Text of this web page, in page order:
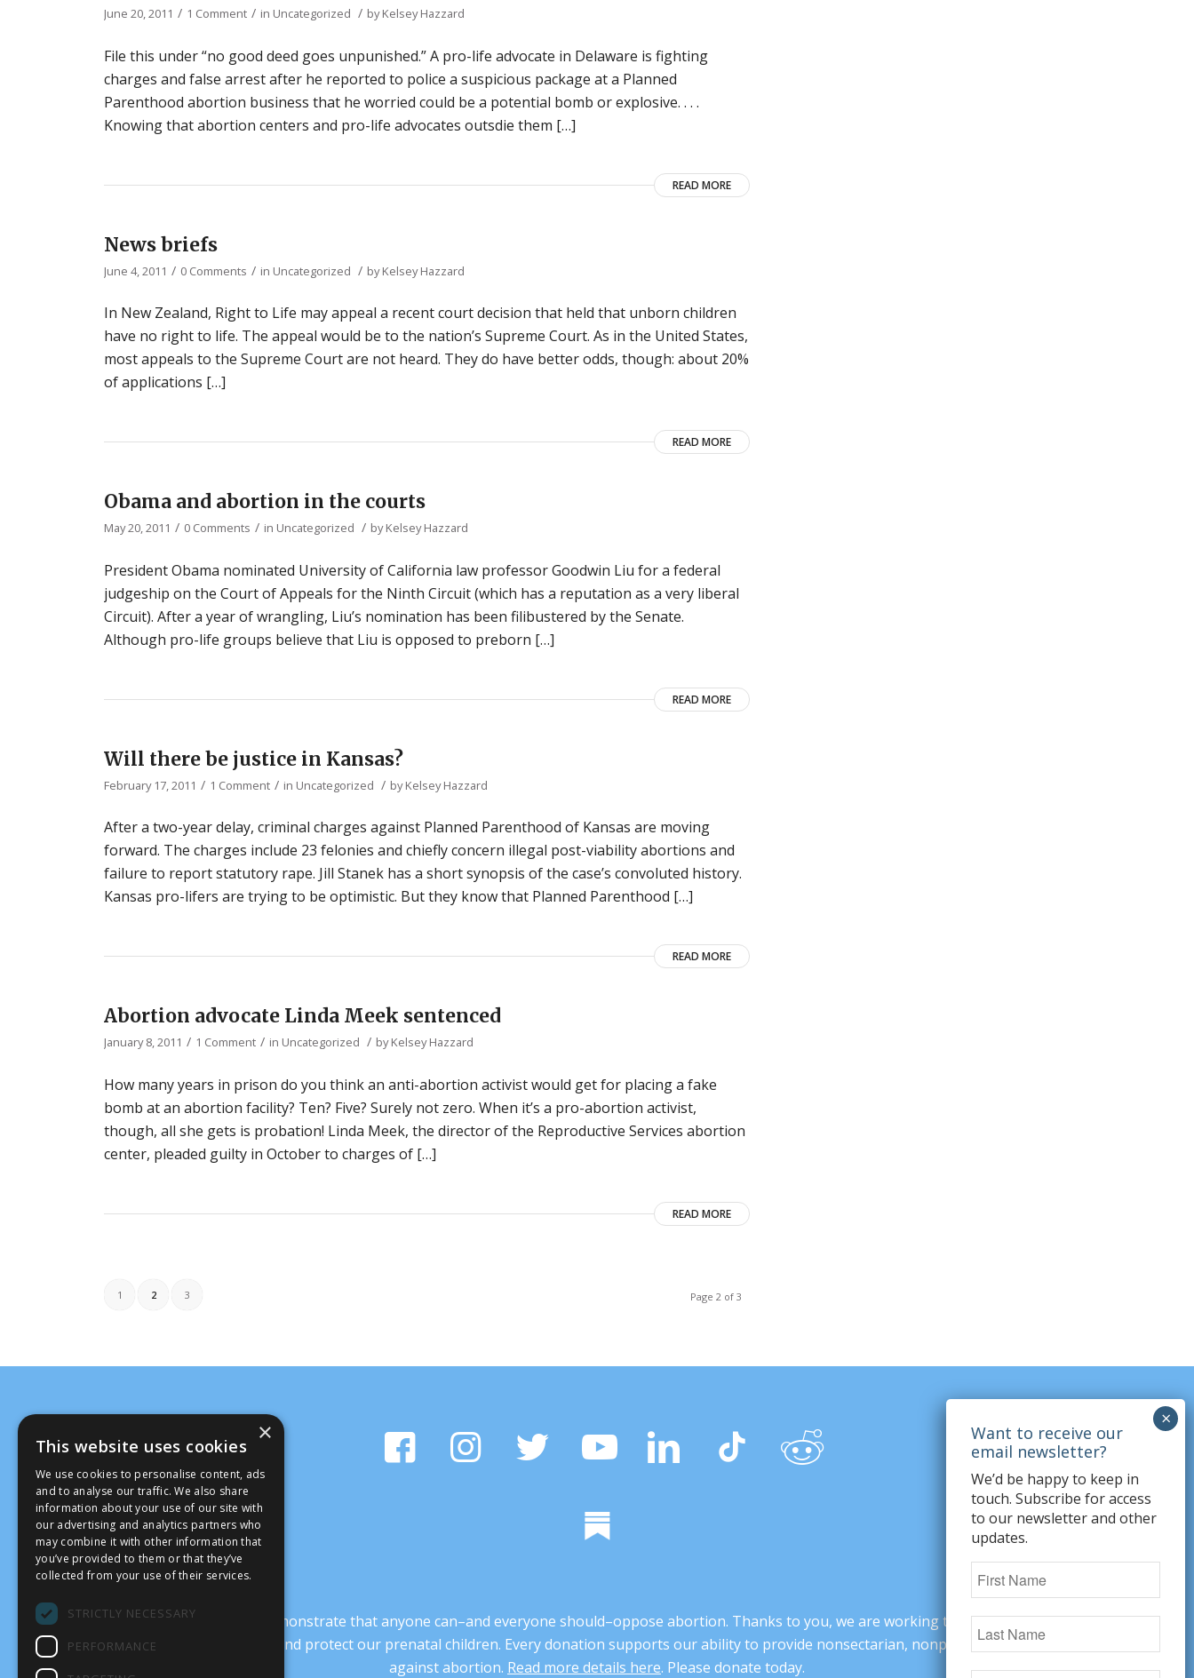
June 20, 2011 / 1 Comment / in Uncategorized / byKelsey Hazzard
File this under “no good deed goes unpunished.” A pro-life advocate in Delaware is fighting
charges and false arrest after he reported to police a suspicious package at a Planned
Parenthood abortion business that he worried could be a potential bomb or explosive. . . .
Knowing that abortion centers and pro-life advocates outsdie them […]
READ MORE
News briefs
June 4, 2011 / 0 Comments / in Uncategorized / byKelsey Hazzard
In New Zealand, Right to Life may appeal a recent court decision that held that unborn children
have no right to life. The appeal would be to the nation’s Supreme Court. As in the United States,
most appeals to the Supreme Court are not heard. They do have better odds, though: about 20%
of applications […]
READ MORE
Obama and abortion in the courts
May 20, 2011 / 0 Comments / in Uncategorized / byKelsey Hazzard
President Obama nominated University of California law professor Goodwin Liu for a federal
judgeship on the Court of Appeals for the Ninth Circuit (which has a reputation as a very liberal
Circuit). After a year of wrangling, Liu’s nomination has been filibustered by the Senate.
Although pro-life groups believe that Liu is opposed to preborn […]
READ MORE
Will there be justice in Kansas?
February 17, 2011 / 1 Comment / in Uncategorized / byKelsey Hazzard
After a two-year delay, criminal charges against Planned Parenthood of Kansas are moving
forward. The charges include 23 felonies and chiefly concern illegal post-viability abortions and
failure to report statutory rape. Jill Stanek has a short synopsis of the case’s convoluted history.
Kansas pro-lifers are trying to be optimistic. But they know that Planned Parenthood […]
READ MORE
Abortion advocate Linda Meek sentenced
January 8, 2011 / 1 Comment / in Uncategorized / byKelsey Hazzard
How many years in prison do you think an anti-abortion activist would get for placing a fake
bomb at an abortion facility? Ten? Five? Surely not zero. When it’s a pro-abortion activist,
though, all she gets is probation! Linda Meek, the director of the Reproductive Services abortion
center, pleaded guilty in October to charges of […]
READ MORE
Page 2 of 3
1 2 3
It’s crucial that we demonstrate that anyone can–and everyone should–oppose abortion. Thanks to you, we are working to change minds,
transform our culture, and protect our prenatal children. Every donation supports our ability to provide nonsectarian, nonpartisan arguments
against abortion. Read more details here. Please donate today.
We’d be happy to keep in
touch. Subscribe for access
to our newsletter and other
updates.
×
This website uses cookies
We use cookies to personalise content, ads
and to analyse our traffic. We also share
information about your use of our site with
our advertising and analytics partners who
may combine it with other information that
you’ve provided to them or that they’ve
collected from your use of their services.
STRICTLY NECESSARY
PERFORMANCE